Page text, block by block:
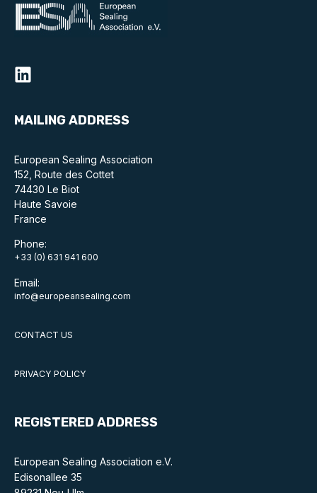
Cross-divisional activities
Reducing carbon footprint
Standards and legislation
People within the ESA and their stories
Types of membership
MAILING ADDRESS
European Sealing Association
152, Route des Cottet
74430 Le Biot
Haute Savoie
France
Phone:
+33 (0) 631 941 600
Email:
info@europeansealing.com
CONTACT US
PRIVACY POLICY
REGISTERED ADDRESS
European Sealing Association e.V.
Edisonallee 35